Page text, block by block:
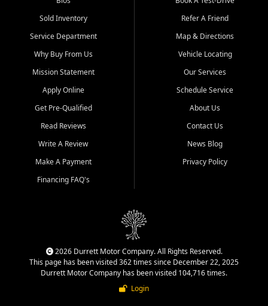
Sold Inventory
Service Department
Why Buy From Us
Mission Statement
Apply Online
Get Pre-Qualified
Read Reviews
Write A Review
Make A Payment
Financing FAQ's
Refer A Friend
Map & Directions
Vehicle Locating
Our Services
Schedule Service
About Us
Contact Us
News Blog
Privacy Policy
2026 Durrett Motor Company. All Rights Reserved.
This page has been visited 362 times since December 22, 2025
Durrett Motor Company has been visited 104,716 times.
Login